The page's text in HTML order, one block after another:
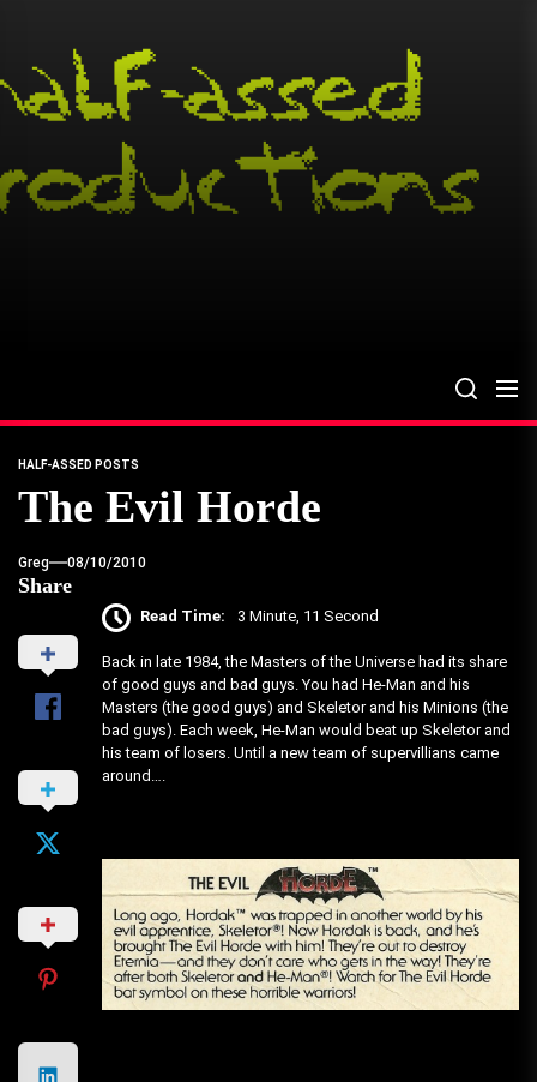
content
HALF-ASSED POSTS
The Evil Horde
Greg 08/10/2010
Share
Read Time: 3 Minute, 11 Second
Back in late 1984, the Masters of the Universe had its share
of good guys and bad guys. You had He-Man and his
Masters (the good guys) and Skeletor and his Minions (the
bad guys). Each week, He-Man would beat up Skeletor and
his team of losers. Until a new team of supervillians came
around….